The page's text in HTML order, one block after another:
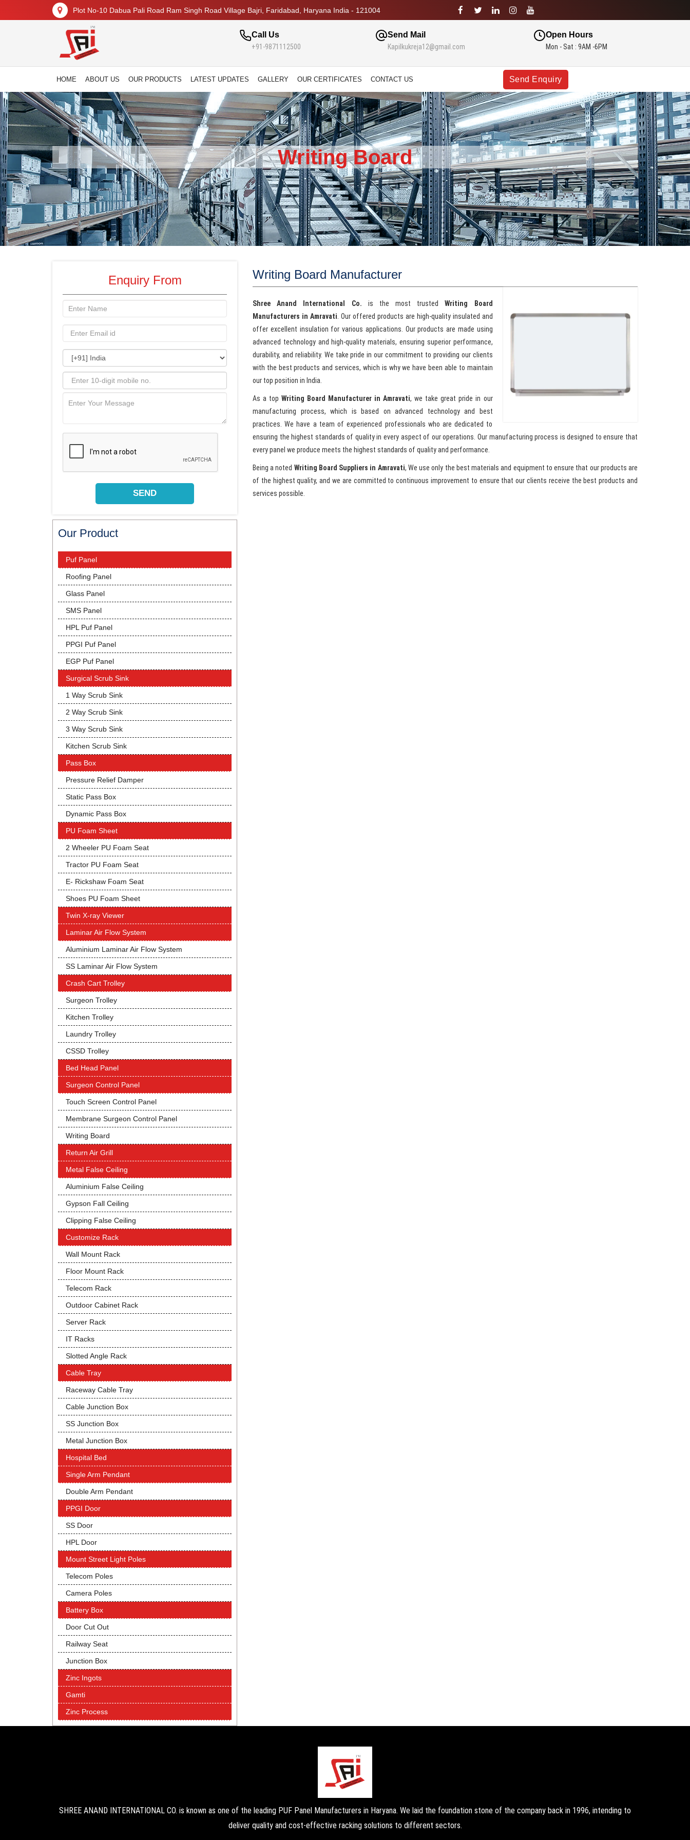
Plot No-10 Dabua Pali Road Ram Singh Road Village Bajri, Faridabad, Haryana India - 121004
Call Us
+91-9871112500
Send Mail
Kapilkukreja12@gmail.com
Open Hours
Mon - Sat : 9AM -6PM
HOME ABOUT US OUR PRODUCTS LATEST UPDATES GALLERY OUR CERTIFICATES CONTACT US Send Enquiry
Writing Board
Enquiry From
Our Product
Puf Panel
Roofing Panel
Glass Panel
SMS Panel
HPL Puf Panel
PPGI Puf Panel
EGP Puf Panel
Surgical Scrub Sink
1 Way Scrub Sink
2 Way Scrub Sink
3 Way Scrub Sink
Kitchen Scrub Sink
Pass Box
Pressure Relief Damper
Static Pass Box
Dynamic Pass Box
PU Foam Sheet
2 Wheeler PU Foam Seat
Tractor PU Foam Seat
E- Rickshaw Foam Seat
Shoes PU Foam Sheet
Twin X-ray Viewer
Laminar Air Flow System
Aluminium Laminar Air Flow System
SS Laminar Air Flow System
Crash Cart Trolley
Surgeon Trolley
Kitchen Trolley
Laundry Trolley
CSSD Trolley
Bed Head Panel
Surgeon Control Panel
Touch Screen Control Panel
Membrane Surgeon Control Panel
Writing Board
Return Air Grill
Metal False Ceiling
Aluminium False Ceiling
Gypson Fall Ceiling
Clipping False Ceiling
Customize Rack
Wall Mount Rack
Floor Mount Rack
Telecom Rack
Outdoor Cabinet Rack
Server Rack
IT Racks
Slotted Angle Rack
Cable Tray
Raceway Cable Tray
Cable Junction Box
SS Junction Box
Metal Junction Box
Hospital Bed
Single Arm Pendant
Double Arm Pendant
PPGI Door
SS Door
HPL Door
Mount Street Light Poles
Telecom Poles
Camera Poles
Battery Box
Door Cut Out
Railway Seat
Junction Box
Zinc Ingots
Gamti
Zinc Process
Writing Board Manufacturer
Shree Anand International Co. is the most trustedWriting Board
Manufacturers in Amravati . Our offered products are high-quality insulated and
offer excellent insulation for various applications. Our products are made using
advanced technology and high-quality materials, ensuring superior performance,
durability, and reliability. We take pride in our commitment to providing our clients
with the best products and services, which is why we have been able to maintain
our top position in India.
As a topWriting Board Manufacturer in Amravati, we take great pride in our
manufacturing process, which is based on advanced technology and best
practices. We have a team of experienced professionals who are dedicated to
ensuring the highest standards of quality in every aspect of our operations. Our manufacturing process is designed to ensure that
every panel we produce meets the highest standards of quality and performance.
Being a noted Writing Board Suppliers in Amravati, We use only the best materials and equipment to ensure that our products are
of the highest quality, and we are committed to continuous improvement to ensure that our clients receive the best products and
services possible.
SHREE ANAND INTERNATIONAL CO. is known as one of the leading PUF Panel Manufacturers in Haryana. We laid the foundation stone of the company back in 1996, intending to
deliver quality and cost-effective racking solutions to different sectors.